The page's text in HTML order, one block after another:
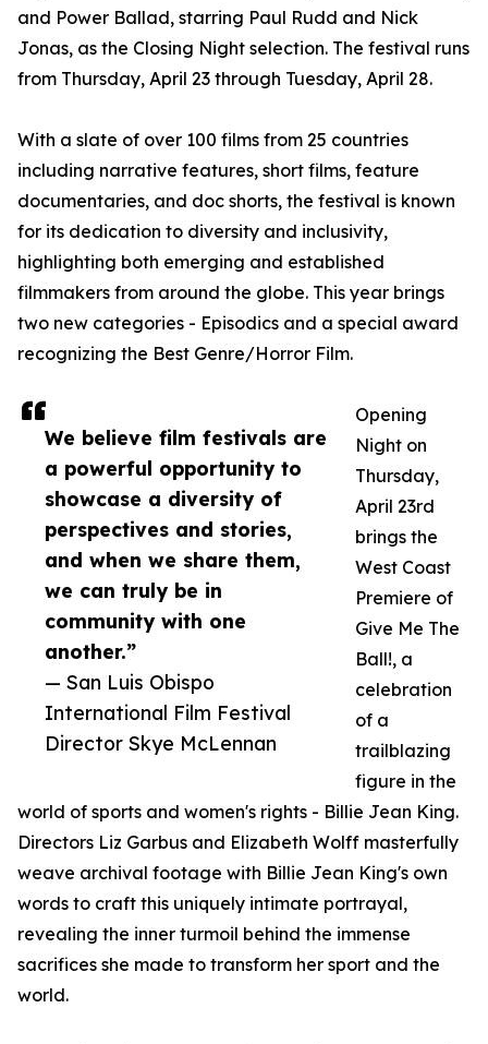
We believe film festivals are
a powerful opportunity to
showcase a diversity of
perspectives and stories,
and when we share them,
we can truly be in
community with one
another.”
— San Luis Obispo
International Film Festival
Director Skye McLennan
and Power Ballad, starring Paul Rudd and Nick
Jonas, as the Closing Night selection. The festival runs
from Thursday, April 23 through Tuesday, April 28.
With a slate of over 100 films from 25 countries
including narrative features, short films, feature
documentaries, and doc shorts, the festival is known
for its dedication to diversity and inclusivity,
highlighting both emerging and established
filmmakers from around the globe. This year brings
two new categories - Episodics and a special award
recognizing the Best Genre/Horror Film.
Opening
Night on
Thursday,
April 23rd
brings the
West Coast
Premiere of
Give Me The
Ball!, a
celebration
of a
trailblazing
figure in the
world of sports and women's rights - Billie Jean King.
Directors Liz Garbus and Elizabeth Wolff masterfully
weave archival footage with Billie Jean King's own
words to craft this uniquely intimate portrayal,
revealing the inner turmoil behind the immense
sacrifices she made to transform her sport and the
world.